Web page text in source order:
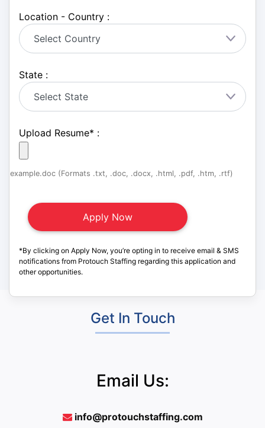
Location - Country :
State :
Upload Resume* :
example.doc (Formats .txt, .doc, .docx, .html, .pdf, .htm, .rtf)
*By clicking on Apply Now, you’re opting in to receive email & SMS
notifications from Protouch Staffing regarding this application and
other opportunities.
Get In Touch
Email Us:
info@protouchstaffing.com